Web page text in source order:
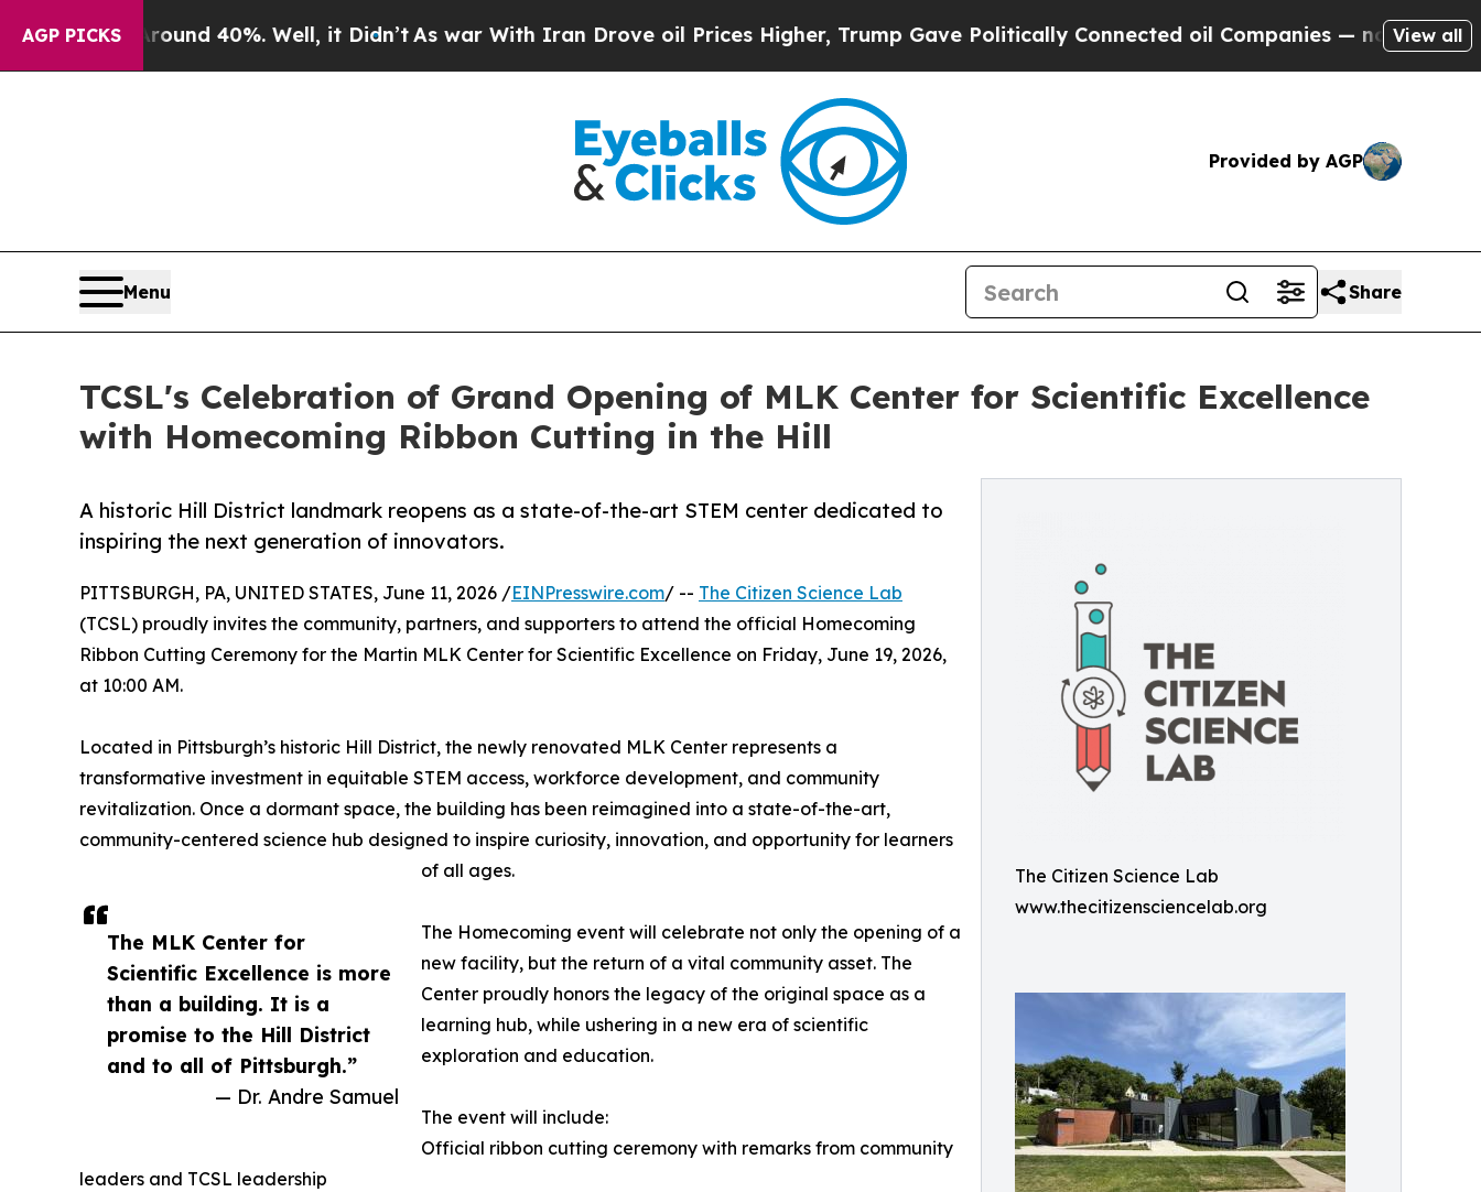
AGP PICKS
Around 40%. Well, it Didn’tAs war With Iran Drove oil Prices Higher, Trump Gave Politically Connected oil Companies — not Taxpayers —
View all
Provided by AGP
Menu Share
TCSL's Celebration of Grand Opening of MLK Center for Scientific Excellence
with Homecoming Ribbon Cutting in the Hill
The Citizen Science Lab
www.thecitizensciencelab.org
A historic Hill District landmark reopens as a state-of-the-art STEM center dedicated to
inspiring the next generation of innovators.
The MLK Center for
Scientific Excellence is more
than a building. It is a
promise to the Hill District
and to all of Pittsburgh.”
— Dr. Andre Samuel
PITTSBURGH, PA, UNITED STATES, June 11, 2026 /EINPresswire.com/ -- The Citizen Science Lab
(TCSL) proudly invites the community, partners, and supporters to attend the official Homecoming
Ribbon Cutting Ceremony for the Martin MLK Center for Scientific Excellence on Friday, June 19, 2026,
at 10:00 AM.
Located in Pittsburgh’s historic Hill District, the newly renovated MLK Center represents a
transformative investment in equitable STEM access, workforce development, and community
revitalization. Once a dormant space, the building has been reimagined into a state-of-the-art,
community-centered science hub designed to inspire curiosity, innovation, and opportunity for learners
of all ages.
The Homecoming event will celebrate not only the opening of a
new facility, but the return of a vital community asset. The
Center proudly honors the legacy of the original space as a
learning hub, while ushering in a new era of scientific
exploration and education.
The event will include:
Official ribbon cutting ceremony with remarks from community
leaders and TCSL leadership